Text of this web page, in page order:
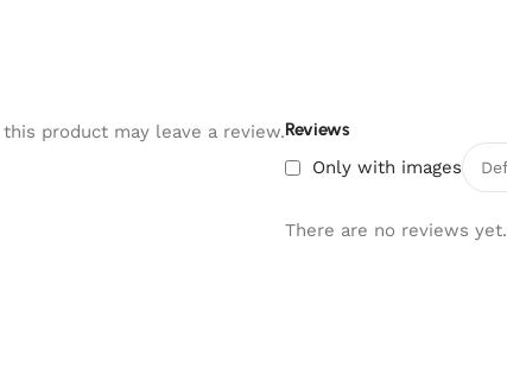
Reviews
Only with images
There are no reviews yet.
product may leave a review.